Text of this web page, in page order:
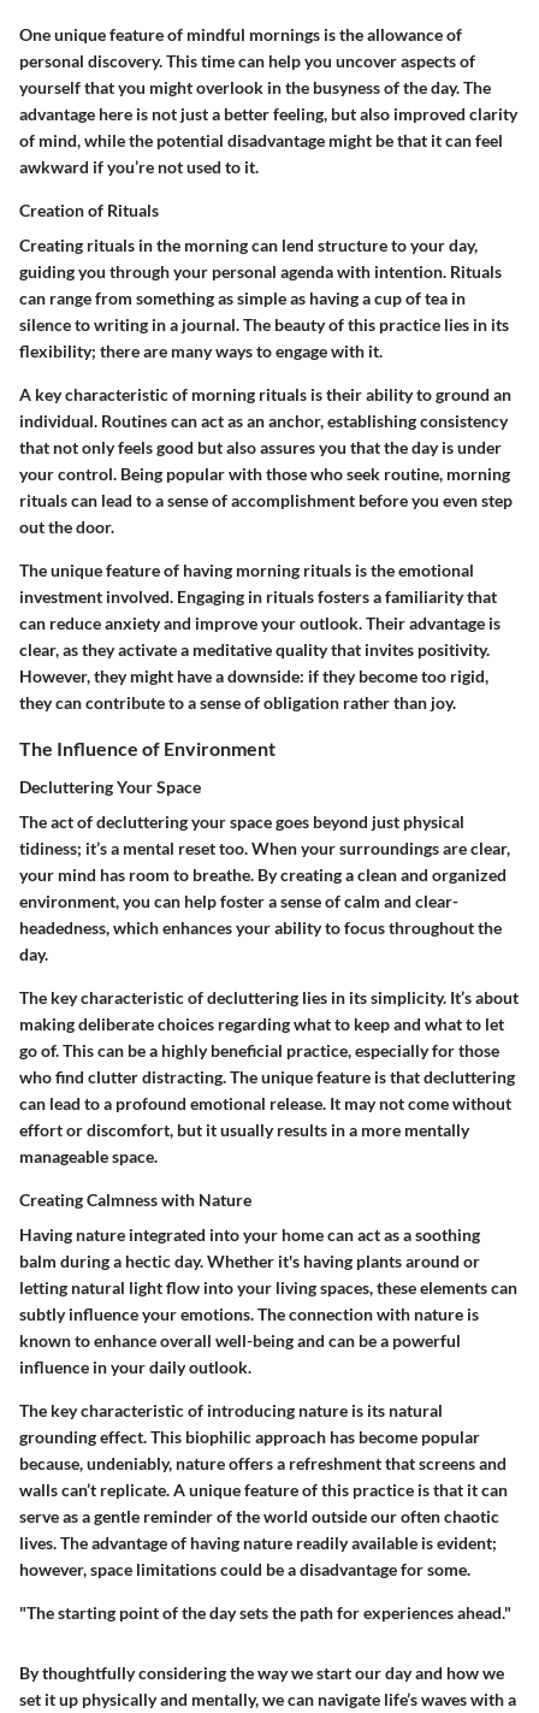
One unique feature of mindful mornings is the allowance of
personal discovery. This time can help you uncover aspects of
yourself that you might overlook in the busyness of the day. The
advantage here is not just a better feeling, but also improved clarity
of mind, while the potential disadvantage might be that it can feel
awkward if you’re not used to it.
Creation of Rituals
Creating rituals in the morning can lend structure to your day,
guiding you through your personal agenda with intention. Rituals
can range from something as simple as having a cup of tea in
silence to writing in a journal. The beauty of this practice lies in its
flexibility; there are many ways to engage with it.
A key characteristic of morning rituals is their ability to ground an
individual. Routines can act as an anchor, establishing consistency
that not only feels good but also assures you that the day is under
your control. Being popular with those who seek routine, morning
rituals can lead to a sense of accomplishment before you even step
out the door.
The unique feature of having morning rituals is the emotional
investment involved. Engaging in rituals fosters a familiarity that
can reduce anxiety and improve your outlook. Their advantage is
clear, as they activate a meditative quality that invites positivity.
However, they might have a downside: if they become too rigid,
they can contribute to a sense of obligation rather than joy.
The Influence of Environment
Decluttering Your Space
The act of decluttering your space goes beyond just physical
tidiness; it’s a mental reset too. When your surroundings are clear,
your mind has room to breathe. By creating a clean and organized
environment, you can help foster a sense of calm and clear-
headedness, which enhances your ability to focus throughout the
day.
The key characteristic of decluttering lies in its simplicity. It’s about
making deliberate choices regarding what to keep and what to let
go of. This can be a highly beneficial practice, especially for those
who find clutter distracting. The unique feature is that decluttering
can lead to a profound emotional release. It may not come without
effort or discomfort, but it usually results in a more mentally
manageable space.
Creating Calmness with Nature
Having nature integrated into your home can act as a soothing
balm during a hectic day. Whether it's having plants around or
letting natural light flow into your living spaces, these elements can
subtly influence your emotions. The connection with nature is
known to enhance overall well-being and can be a powerful
influence in your daily outlook.
The key characteristic of introducing nature is its natural
grounding effect. This biophilic approach has become popular
because, undeniably, nature offers a refreshment that screens and
walls can’t replicate. A unique feature of this practice is that it can
serve as a gentle reminder of the world outside our often chaotic
lives. The advantage of having nature readily available is evident;
however, space limitations could be a disadvantage for some.
"The starting point of the day sets the path for experiences ahead."
By thoughtfully considering the way we start our day and how we
set it up physically and mentally, we can navigate life’s waves with a